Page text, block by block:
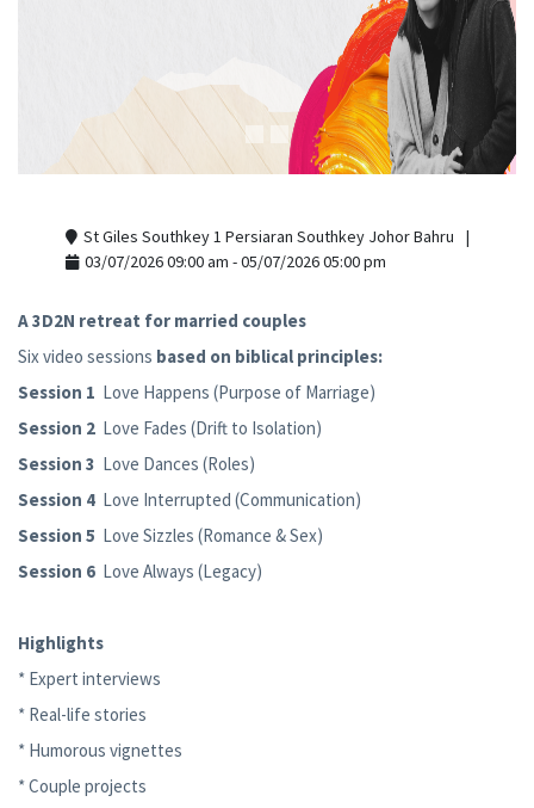
St Giles Southkey 1 Persiaran Southkey Johor Bahru
03/07/2026 09:00 am - 05/07/2026 05:00 pm
A 3D2N retreat for married couples
Six video sessions based on biblical principles:
Session 1 Love Happens (Purpose of Marriage)
Session 2 Love Fades (Drift to Isolation)
Session 3 Love Dances (Roles)
Session 4 Love Interrupted (Communication)
Session 5 Love Sizzles (Romance & Sex)
Session 6 Love Always (Legacy)
Highlights
* Expert interviews
* Real-life stories
* Humorous vignettes
* Couple projects